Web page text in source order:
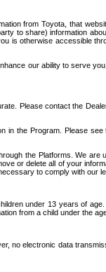
from Toyota, that
to share) information
otherwise accessible
our ability to serve
Please contact the
the Program. Please
the Platforms. We
or delete all of your
to comply with our
under 13 years of
from a child under the
electronic data